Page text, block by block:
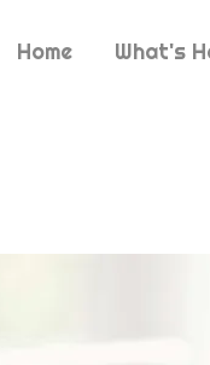
Home What's